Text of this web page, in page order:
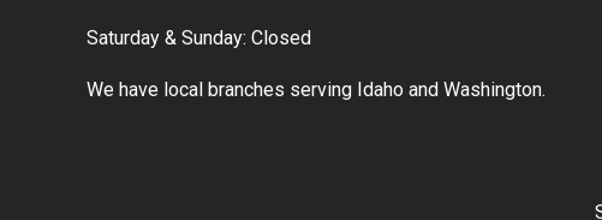
Saturday & Sunday: Closed
We have local branches serving Idaho and Washington.